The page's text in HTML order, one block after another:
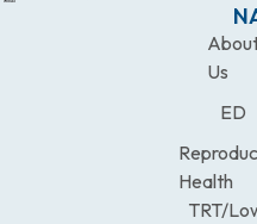
Us
ED
Health
TRT/